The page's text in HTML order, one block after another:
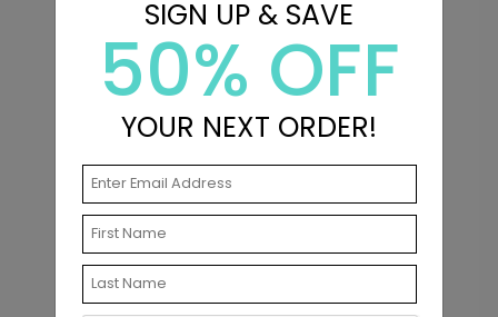
Front and Center - Metal Ornament
Starting At $29.99
SIGN UP & SAVE
50% OFF
YOUR NEXT ORDER!